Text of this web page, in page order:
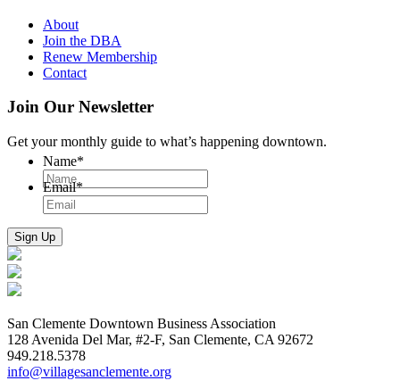
About
Join the DBA
Renew Membership
Contact
Join Our Newsletter
Get your monthly guide to what’s happening downtown.
Name*
Email*
San Clemente Downtown Business Association
128 Avenida Del Mar, #2-F, San Clemente, CA 92672
949.218.5378
info@villagesanclemente.org